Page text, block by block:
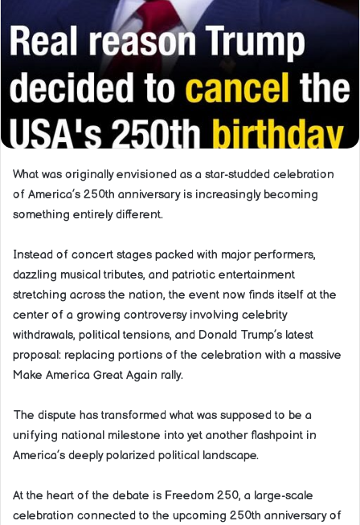
What was originally envisioned as a star-studded celebration
of America’s 250th anniversary is increasingly becoming
something entirely different.
Instead of concert stages packed with major performers,
dazzling musical tributes, and patriotic entertainment
stretching across the nation, the event now finds itself at the
center of a growing controversy involving celebrity
withdrawals, political tensions, and Donald Trump’s latest
proposal: replacing portions of the celebration with a massive
Make America Great Again rally.
The dispute has transformed what was supposed to be a
unifying national milestone into yet another flashpoint in
America’s deeply polarized political landscape.
At the heart of the debate is Freedom 250, a large-scale
celebration connected to the upcoming 250th anniversary of